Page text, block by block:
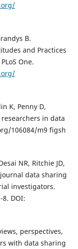
B.
and Practices
One.
K, Penny D,
in data
106084/m9 figsh
NR, Ritchie JD,
data sharing
investigators.
8. DOI:
perspectives,
with data sharing